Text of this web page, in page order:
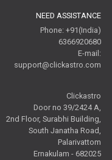
NEED ASSISTANCE
Phone: +91(India)
6366920680
E-mail:
support@clickastro.com
Clickastro
Door no 39/2424 A,
2nd Floor, Surabhi Building,
South Janatha Road,
Palarivattom
Ernakulam - 682025